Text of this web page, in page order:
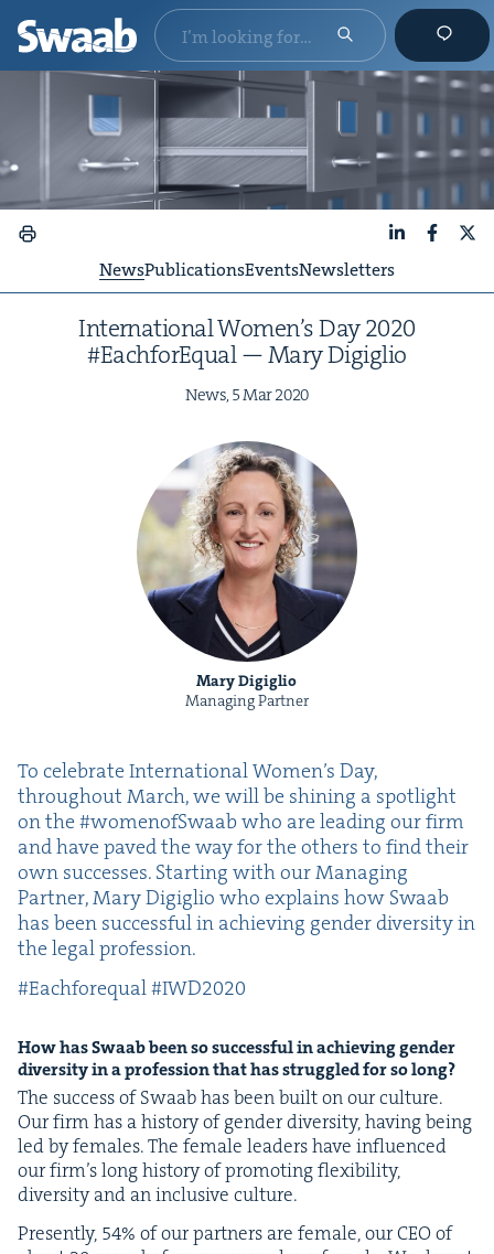
NewsPublicationsEventsNewsletters
Inter­na­tion­al Wom­en’s Day2020
#Each­forE­qual — Mary Digiglio
News,5Mar2020
Mary Digiglio
Managing Partner
To cel­e­brate Inter­na­tion­al Wom­en’s Day,
through­out March, we will be shin­ing a spot­light
on the #womenof­Swaab who are lead­ing our firm
and have paved the way for the oth­ers to find their
own suc­cess­es. Start­ing with our Man­ag­ing
Part­ner, Mary Digiglio who explains how Swaab
has been suc­cess­ful in achiev­ing gen­der diver­si­ty in
the legal profession.
#Each­fore­qual #IWD2020
How has Swaab been so suc­cess­ful in achiev­ing gen­der
diver­si­ty in a pro­fes­sion that has strug­gled for so long?
The suc­cess of Swaab has been built on our cul­ture.
Our firm has a his­to­ry of gen­der diver­si­ty, hav­ing being
led by females. The female lead­ers have influ­enced
our fir­m’s long his­to­ry of pro­mot­ing flex­i­bil­i­ty,
diver­si­ty and an inclu­sive culture.
Present­ly, 54% of our part­ners are female, ourCEOof